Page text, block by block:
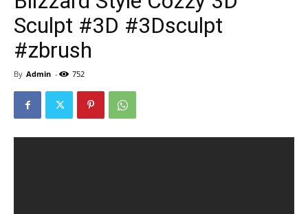
Sculpt #3D #3Dsculpt
#zbrush
By Admin - 752